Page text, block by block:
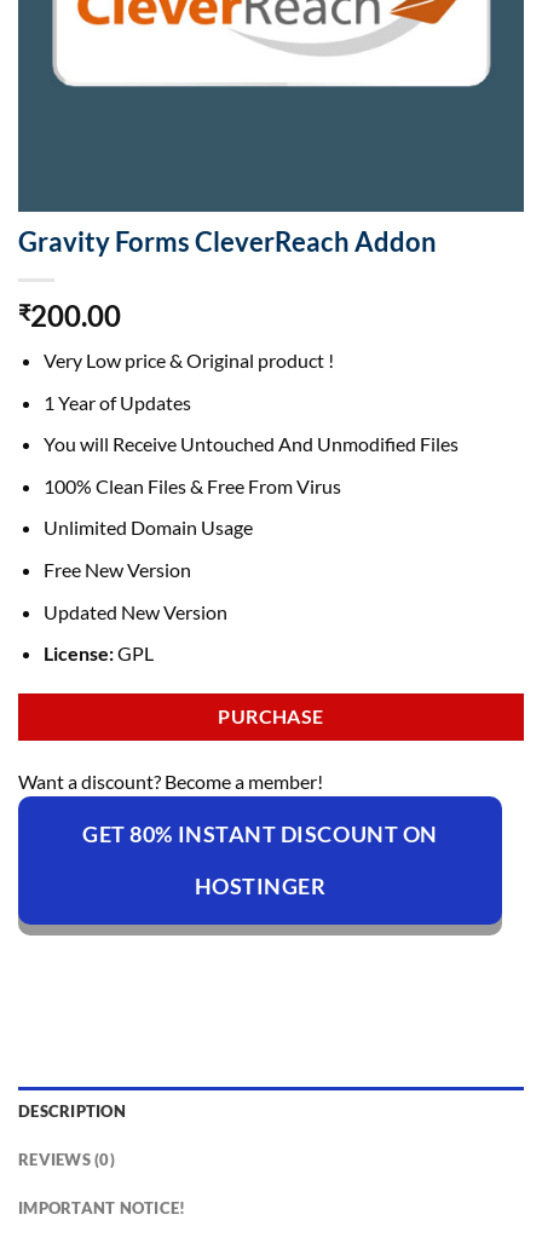
Gravity Forms CleverReach Addon
₹200.00
Very Low price & Original product !
1 Year of Updates
You will Receive Untouched And Unmodified Files
100% Clean Files & Free From Virus
Unlimited Domain Usage
Free New Version
Updated New Version
License:GPL
PURCHASE
Want a discount? Become a member!
GET 80% INSTANT DISCOUNT ON
HOSTINGER
DESCRIPTION
REVIEWS (0)
IMPORTANT NOTICE!